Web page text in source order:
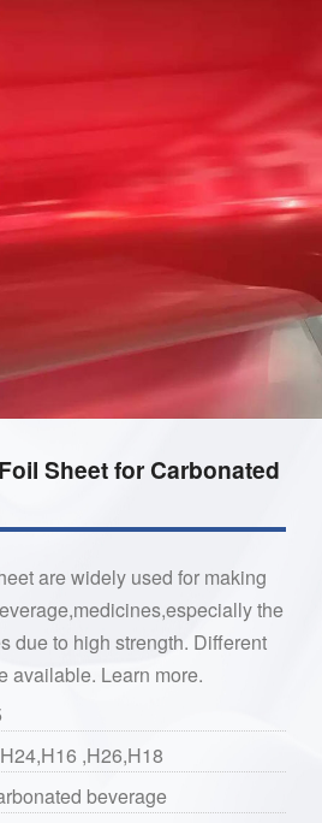
Sheet for Carbonated
are widely used for making
the
due to high strength. Different
available. Learn more.
,H26,H18
beverage